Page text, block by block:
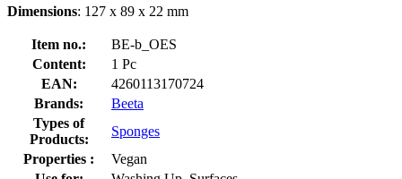
Dimensions: 127 x 89 x 22 mm
Item no.:
BE-b_OES
Content:
1 Pc
EAN:
4260113170724
Brands:
Beeta
Types of
Products:
Sponges
Properties :
Vegan